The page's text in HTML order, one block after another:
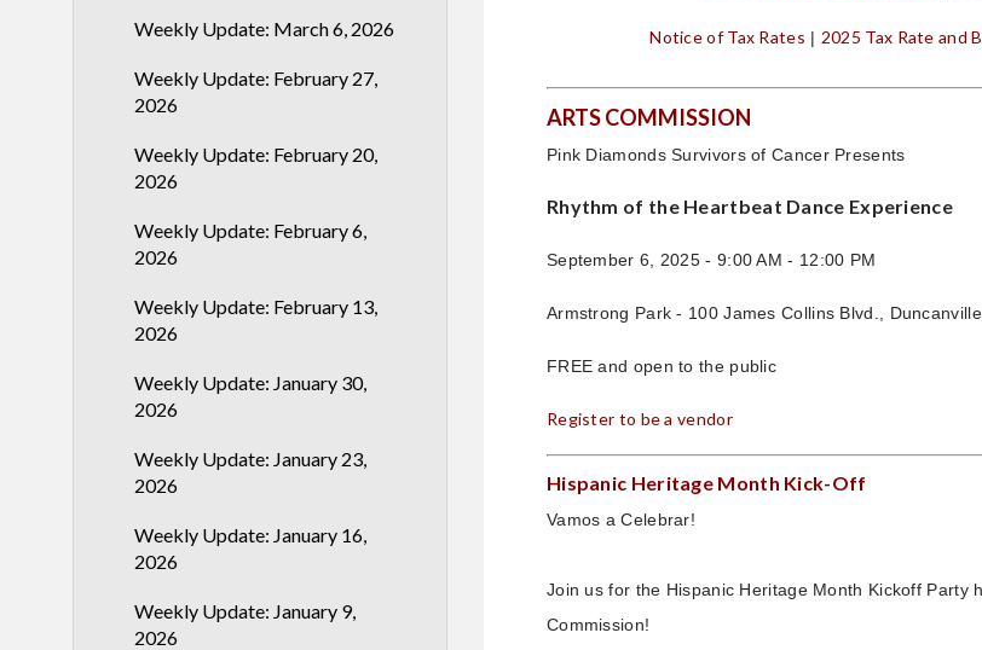
Weekly Update: March 6, 2026
Weekly Update: February 27,
2026
Weekly Update: February 20,
2026
Weekly Update: February 6,
2026
Weekly Update: February 13,
2026
Weekly Update: January 30,
2026
Weekly Update: January 23,
2026
Weekly Update: January 16,
2026
Weekly Update: January 9,
2026
Notice of Tax Rates | 2025 Tax Rate and
ARTS COMMISSION
Pink Diamonds Survivors of Cancer Presents
Rhythm of the Heartbeat Dance Experience
September 6, 2025 - 9:00 AM - 12:00 PM
Armstrong Park - 100 James Collins Blvd.,
FREE and open to the public
Register to be a vendor
Hispanic Heritage Month Kick-Off
Vamos a Celebrar!
Join us for the Hispanic Heritage Month Kickoff Party
Commission!